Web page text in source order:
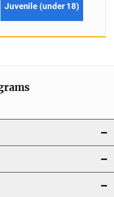
Juvenile (under 18)